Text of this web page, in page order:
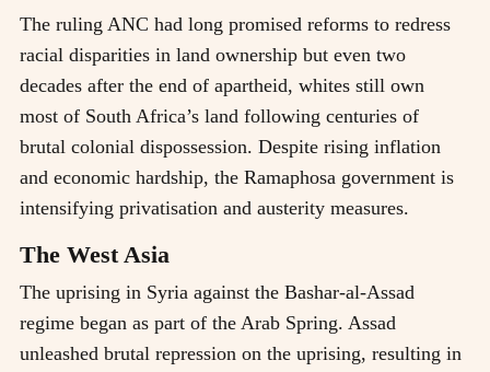
The ruling ANC had long promised reforms to redress
racial disparities in land ownership but even two
decades after the end of apartheid, whites still own
most of South Africa’s land following centuries of
brutal colonial dispossession. Despite rising inflation
and economic hardship, the Ramaphosa government is
intensifying privatisation and austerity measures.
The West Asia
The uprising in Syria against the Bashar-al-Assad
regime began as part of the Arab Spring. Assad
unleashed brutal repression on the uprising, resulting in